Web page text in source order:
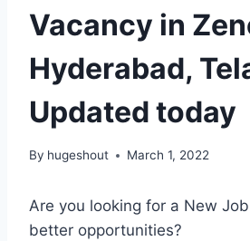
Vacancy in
Hyderabad,
Updated today
By hugeshout March 1, 2022
Are you looking for a New
better opportunities?